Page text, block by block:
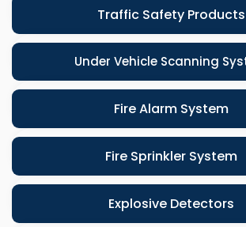
Traffic Safety Products
Under Vehicle Scanning
Fire Alarm System
Fire Sprinkler System
Explosive Detectors